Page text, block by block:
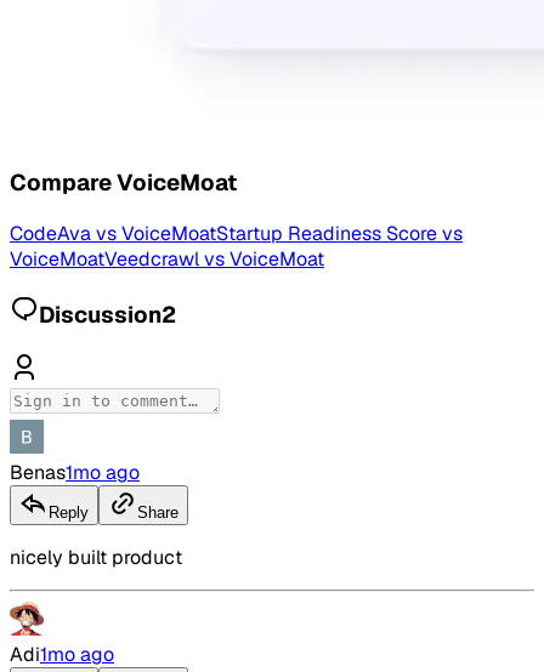
CompareVoiceMoat
CodeAvavsVoiceMoatStartup Readiness Scorevs
VoiceMoatVeedcrawlvsVoiceMoat
Discussion2
Benas1mo ago
Reply Share
nicely built product
Adi1mo ago